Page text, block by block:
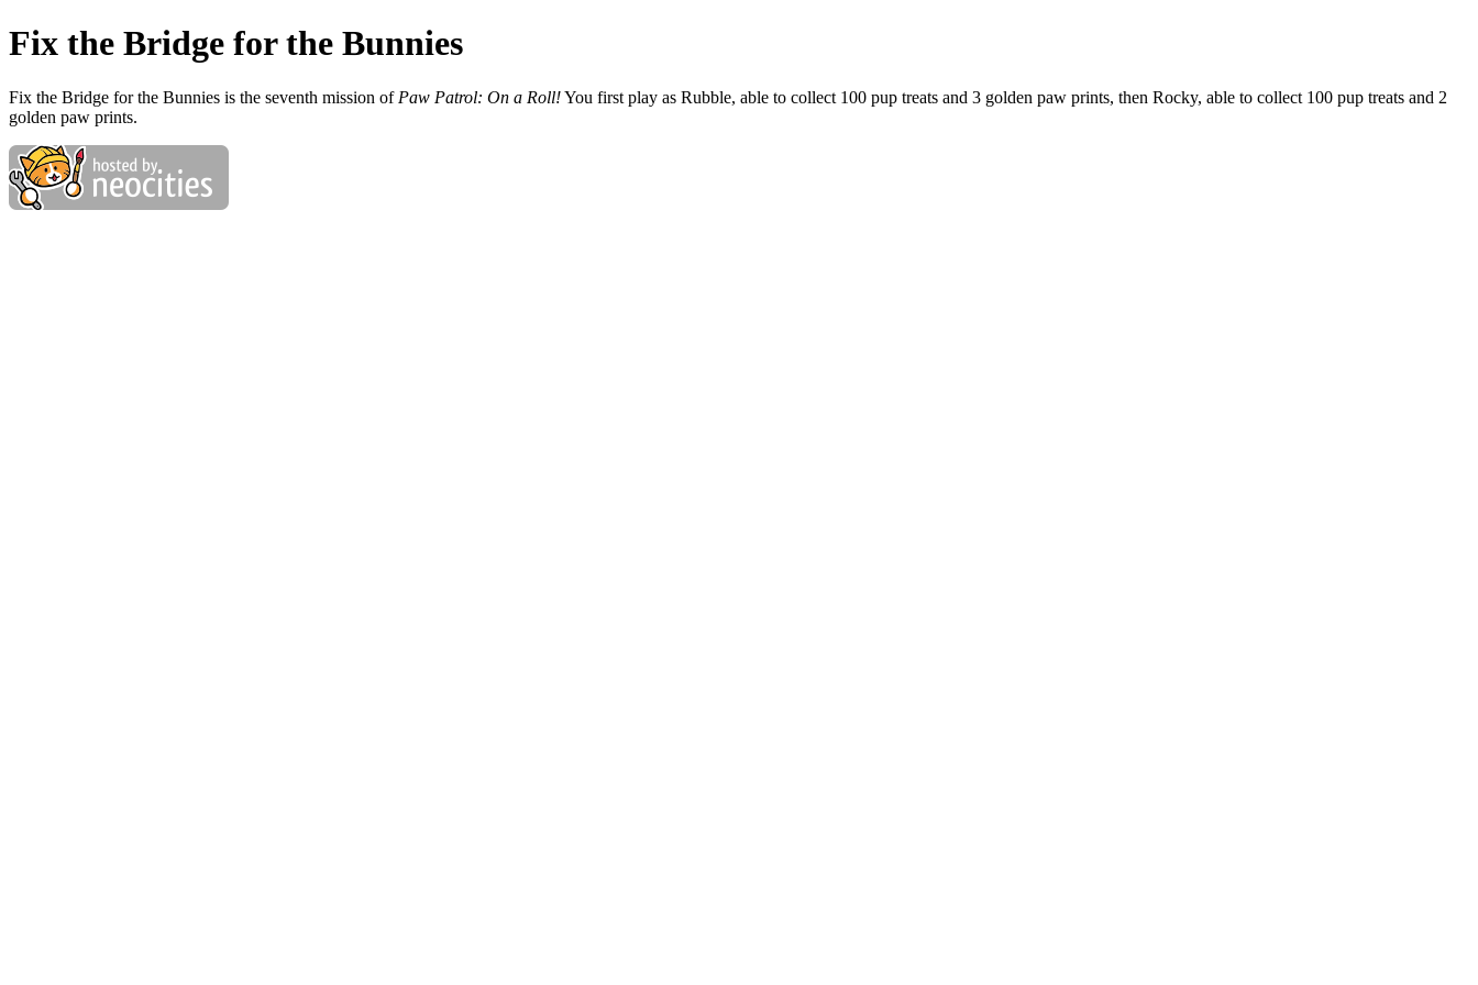
Fix the Bridge for the Bunnies
Fix the Bridge for the Bunnies is the seventh mission of Paw Patrol: On a Roll!You first play as Rubble, able to collect 100 pup treats and 3 golden paw prints, then Rocky, able to collect 100 pup treats and 2
golden paw prints.